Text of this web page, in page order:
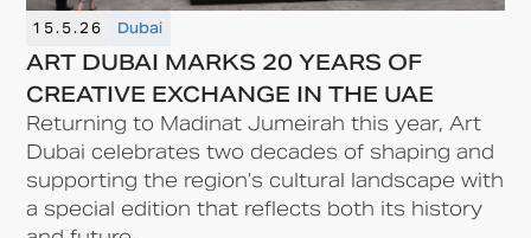
15.5.26 Dubai
ART DUBAI MARKS 20 YEARS OF
CREATIVE EXCHANGE IN THE UAE
Returning to Madinat Jumeirah this year, Art
Dubai celebrates two decades of shaping and
supporting the region’s cultural landscape with
a special edition that reflects both its history